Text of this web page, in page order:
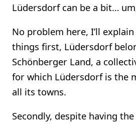
Lüdersdorf can be a bit…
No problem here, I’ll
things first, Lüdersdorf
Schönberger Land, a
for which Lüdersdorf is the
all its towns.
Secondly, despite having